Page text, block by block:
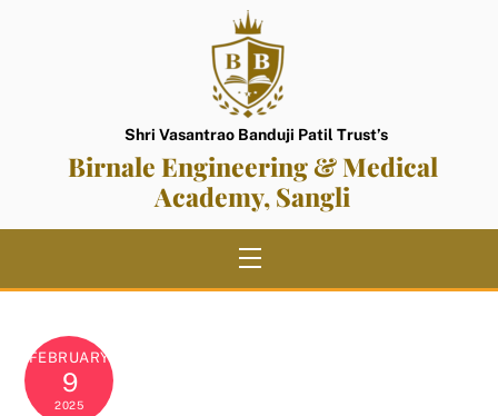
Shri Vasantrao Banduji Patil Trust’s
Birnale Engineering & Medical
Academy, Sangli
Menu
FEBRUARY
9
2025